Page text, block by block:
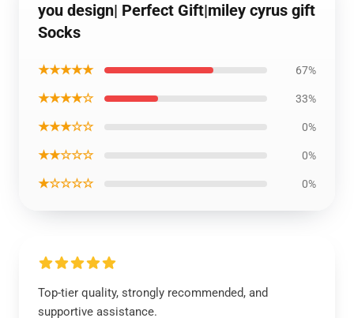
you design| Perfect Gift|miley cyrus gift
Socks
★★★★★ 67%
★★★★☆ 33%
★★★☆☆ 0%
★★☆☆☆ 0%
★☆☆☆☆ 0%
Top-tier quality, strongly recommended, and
supportive assistance.